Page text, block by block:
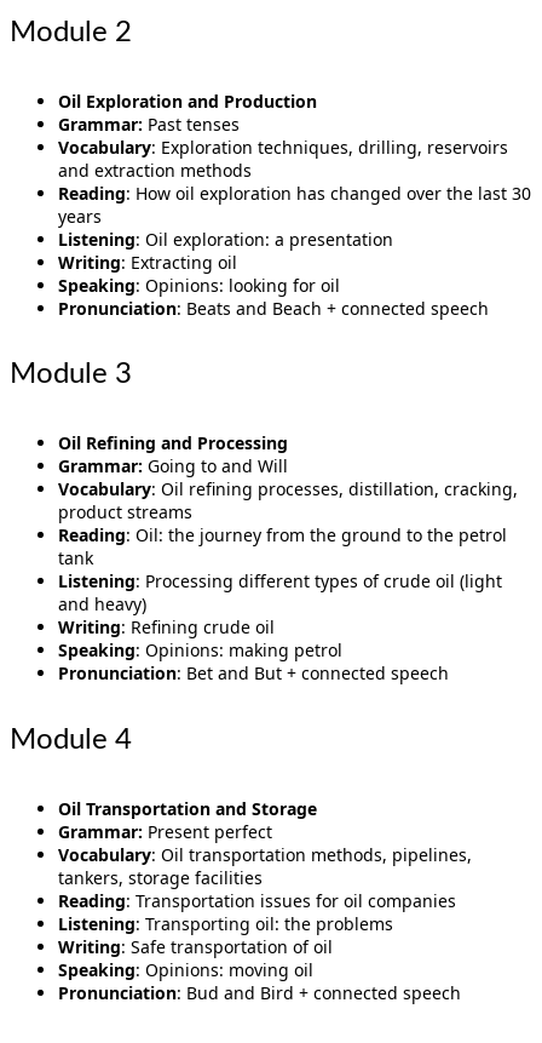
Module 2
Oil Exploration and Production
Grammar: Past tenses
Vocabulary: Exploration techniques, drilling, reservoirs
and extraction methods
Reading: How oil exploration has changed over the last 30
years
Listening: Oil exploration: a presentation
Writing: Extracting oil
Speaking: Opinions: looking for oil
Pronunciation: Beats and Beach + connected speech
Module 3
Oil Refining and Processing
Grammar: Going to and Will
Vocabulary: Oil refining processes, distillation, cracking,
product streams
Reading: Oil: the journey from the ground to the petrol
tank
Listening: Processing different types of crude oil (light
and heavy)
Writing: Refining crude oil
Speaking: Opinions: making petrol
Pronunciation: Bet and But + connected speech
Module 4
Oil Transportation and Storage
Grammar: Present perfect
Vocabulary: Oil transportation methods, pipelines,
tankers, storage facilities
Reading: Transportation issues for oil companies
Listening: Transporting oil: the problems
Writing: Safe transportation of oil
Speaking: Opinions: moving oil
Pronunciation: Bud and Bird + connected speech